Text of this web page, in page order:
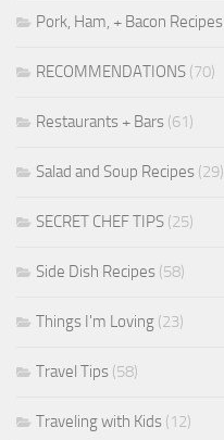
Pork, Ham, + Bacon Recipes
RECOMMENDATIONS (70)
Restaurants + Bars (61)
Salad and Soup Recipes (29)
SECRET CHEF TIPS (25)
Side Dish Recipes (58)
Things I'm Loving (23)
Travel Tips (58)
Traveling with Kids (12)